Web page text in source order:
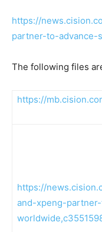
https://
partner-to-advance-
The following files
https://
https://
and-xpeng-